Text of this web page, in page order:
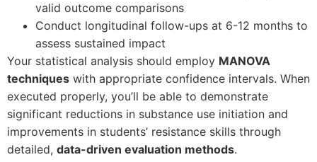
valid outcome comparisons
Conduct longitudinal follow-ups at 6-12 months to
assess sustained impact
Your statistical analysis should employ MANOVA
techniques with appropriate confidence intervals. When
executed properly, you’ll be able to demonstrate
significant reductions in substance use initiation and
improvements in students’ resistance skills through
detailed, data-driven evaluation methods.